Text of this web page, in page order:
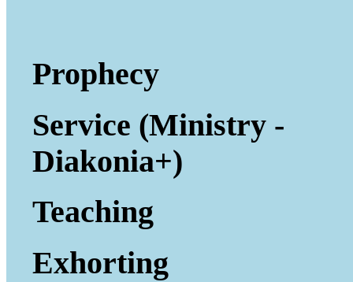
Prophecy
Service (Ministry -
Diakonia+)
Teaching
Exhorting